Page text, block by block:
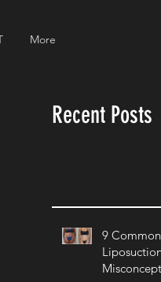
More
Recent Posts
9